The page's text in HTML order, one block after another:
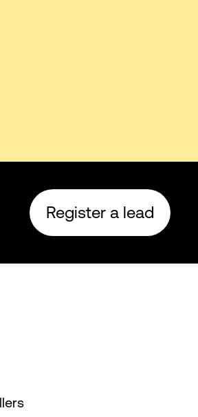
Register a lead